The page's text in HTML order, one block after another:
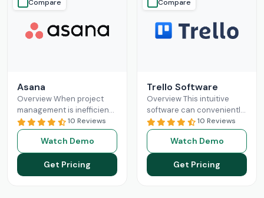
Compare
Asana
Overview When project
management is inefficient,
it can negatively impact
business growth. There is
no need to manage your
businessRead More
10 Reviews
Watch Demo
Get Pricing
Compare
Trello Software
Overview This intuitive
software can conveniently
revolutionize the modern
business sectors with its
smart automation and
managerial components.
Trello projectRead More
10 Reviews
Watch Demo
Get Pricing